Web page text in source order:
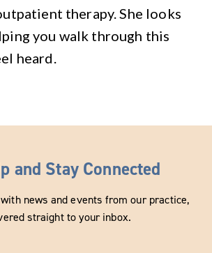
therapy. She looks
you walk through this
heard.
and Stay Connected
news and events from our practice,
straight to your inbox.